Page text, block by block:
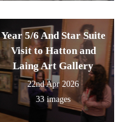
Year 5/6 And Star Suite
Visit to Hatton and
Laing Art Gallery
22nd Apr 2026
33 images